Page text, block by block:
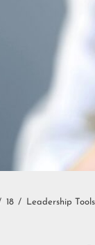
18 Leadership